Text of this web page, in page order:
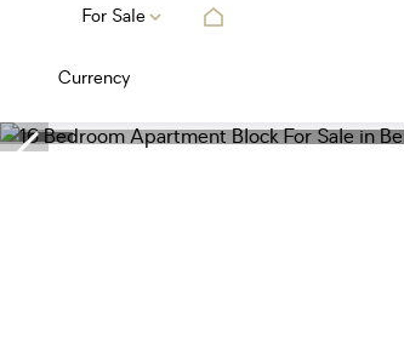
For Sale
Currency